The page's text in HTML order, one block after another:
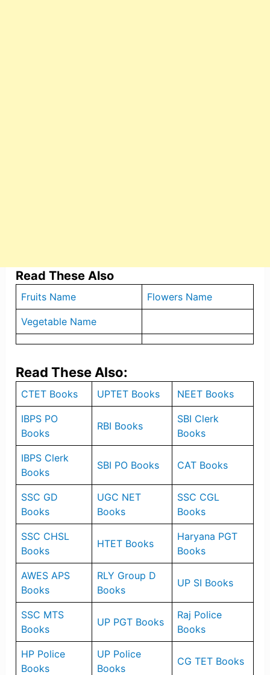
Read These Also
Fruits Name Flowers Name
Vegetable Name
Read These Also:
CTET Books UPTET Books NEET Books
IBPS PO
Books
RBI Books
SBI Clerk
Books
IBPS Clerk
Books
SBI PO Books CAT Books
SSC GD
Books
UGC NET
Books
SSC CGL
Books
SSC CHSL
Books
HTET Books
Haryana PGT
Books
AWES APS
Books
RLY Group D
Books
UP SI Books
SSC MTS
Books
UP PGT Books
Raj Police
Books
HP Police
Books
UP Police
Books
CG TET Books